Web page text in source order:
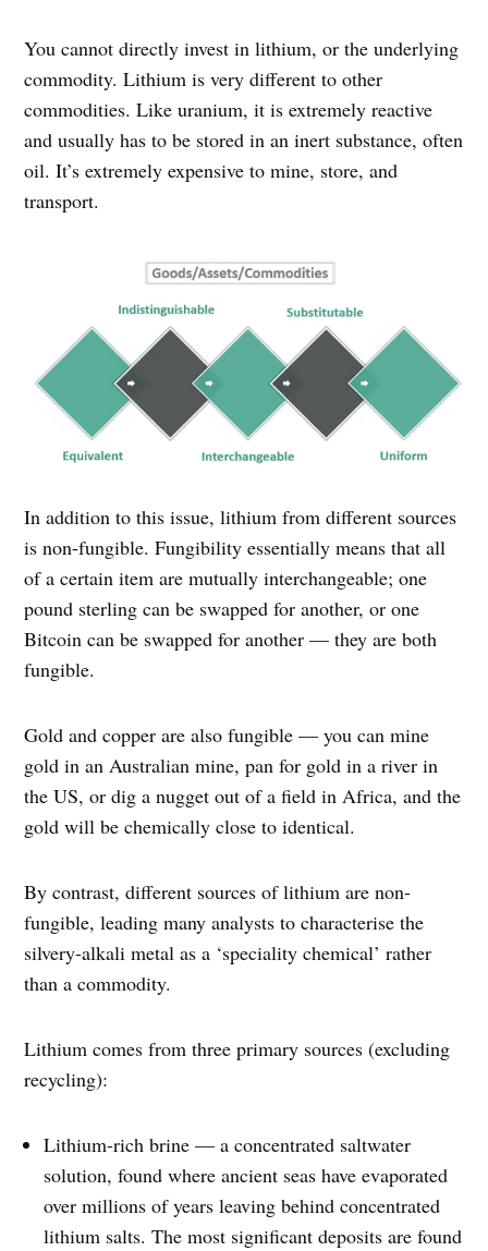
You cannot directly invest in lithium, or the underlying
commodity. Lithium is very different to other
commodities. Like uranium, it is extremely reactive
and usually has to be stored in an inert substance, often
oil. It’s extremely expensive to mine, store, and
transport.
In addition to this issue, lithium from different sources
is non-fungible. Fungibility essentially means that all
of a certain item are mutually interchangeable; one
pound sterling can be swapped for another, or one
Bitcoin can be swapped for another — they are both
fungible.
Gold and copper are also fungible — you can mine
gold in an Australian mine, pan for gold in a river in
the US, or dig a nugget out of a field in Africa, and the
gold will be chemically close to identical.
By contrast, different sources of lithium are non-
fungible, leading many analysts to characterise the
silvery-alkali metal as a ‘speciality chemical’ rather
than a commodity.
Lithium comes from three primary sources (excluding
recycling):
Lithium-rich brine — a concentrated saltwater
solution, found where ancient seas have evaporated
over millions of years leaving behind concentrated
lithium salts. The most significant deposits are found